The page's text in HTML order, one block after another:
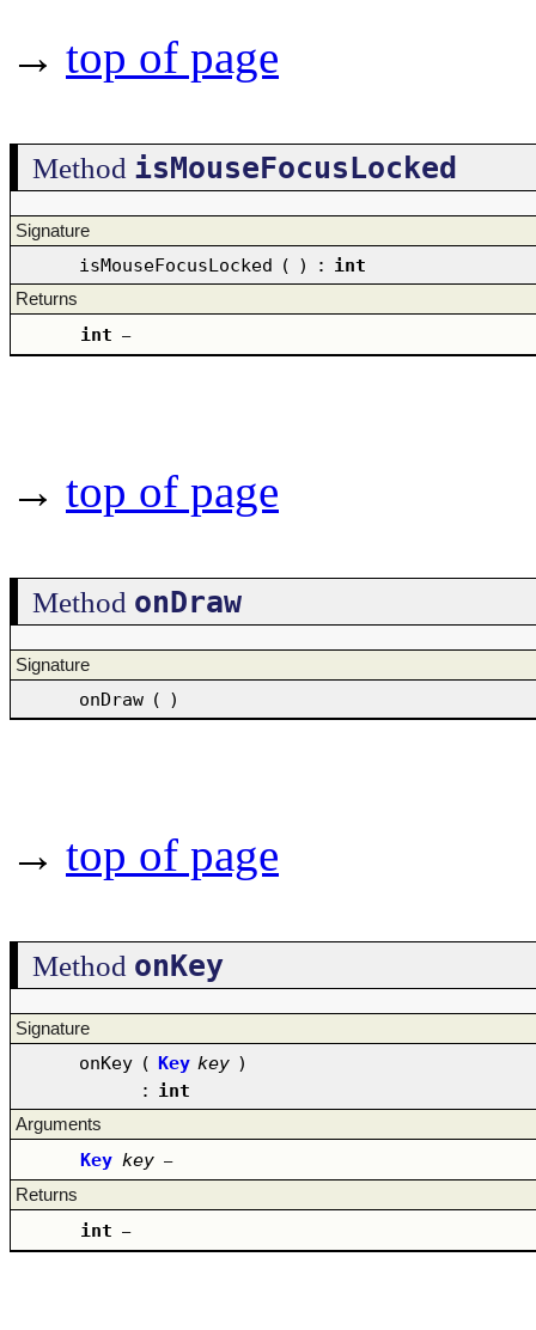
→ top of page
Method isMouseFocusLocked
Signature
isMouseFocusLocked ( ) : int
Returns
int –
→ top of page
Method onDraw
Signature
onDraw ( )
→ top of page
Method onKey
Signature
onKey ( Key key )
: int
Arguments
Key key –
Returns
int –